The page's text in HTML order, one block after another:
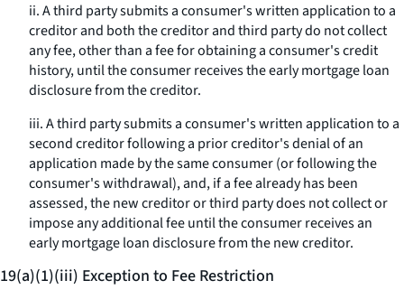
ii. A third party submits a consumer's written application to a
creditor and both the creditor and third party do not collect
any fee, other than a fee for obtaining a consumer's credit
history, until the consumer receives the early mortgage loan
disclosure from the creditor.
iii. A third party submits a consumer's written application to a
second creditor following a prior creditor's denial of an
application made by the same consumer (or following the
consumer's withdrawal), and, if a fee already has been
assessed, the new creditor or third party does not collect or
impose any additional fee until the consumer receives an
early mortgage loan disclosure from the new creditor.
19(a)(1)(iii) Exception to Fee Restriction